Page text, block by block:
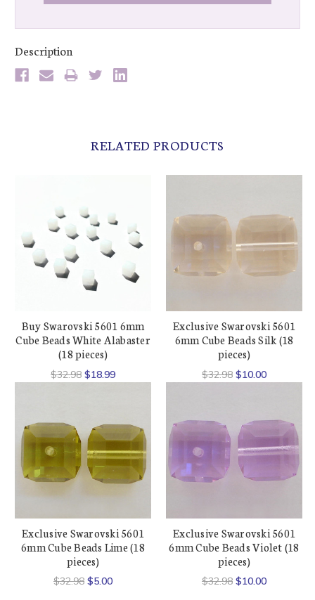
Description
RELATED PRODUCTS
Buy Swarovski 5601 6mm
Cube Beads White Alabaster
(18 pieces)
$32.98 $18.99
Exclusive Swarovski 5601
6mm Cube Beads Silk (18
pieces)
$32.98 $10.00
Exclusive Swarovski 5601
6mm Cube Beads Lime (18
pieces)
$32.98 $5.00
Exclusive Swarovski 5601
6mm Cube Beads Violet (18
pieces)
$32.98 $10.00